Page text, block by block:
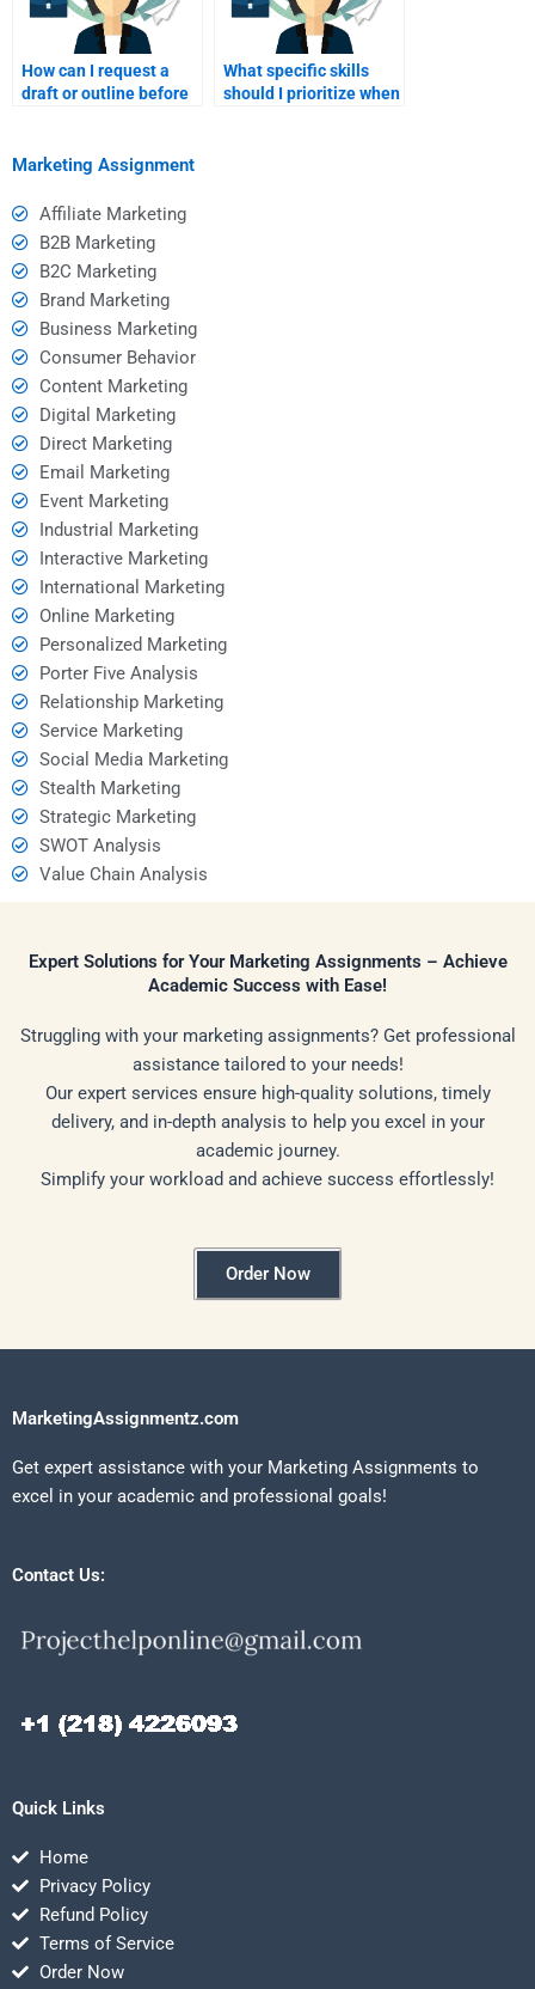
How can I request a
draft or outline before
What specific skills
should I prioritize when
Marketing Assignment
Affiliate Marketing
B2B Marketing
B2C Marketing
Brand Marketing
Business Marketing
Consumer Behavior
Content Marketing
Digital Marketing
Direct Marketing
Email Marketing
Event Marketing
Industrial Marketing
Interactive Marketing
International Marketing
Online Marketing
Personalized Marketing
Porter Five Analysis
Relationship Marketing
Service Marketing
Social Media Marketing
Stealth Marketing
Strategic Marketing
SWOT Analysis
Value Chain Analysis
Expert Solutions for Your Marketing Assignments – Achieve
Academic Success with Ease!
Struggling with your marketing assignments? Get professional
assistance tailored to your needs!
Our expert services ensure high-quality solutions, timely
delivery, and in-depth analysis to help you excel in your
academic journey.
Simplify your workload and achieve success effortlessly!
Order Now
MarketingAssignmentz.com
Get expert assistance with your Marketing Assignments to
excel in your academic and professional goals!
Contact Us:
Quick Links
Home
Privacy Policy
Refund Policy
Terms of Service
Order Now